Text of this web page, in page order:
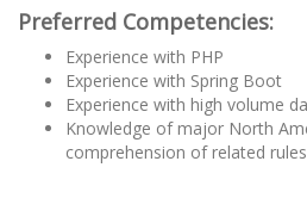
Preferred Competencies:
Experience with PHP
Experience with Spring Boot
Experience with high volume
Knowledge of major North
comprehension of related